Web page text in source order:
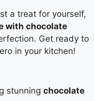
a treat for yourself,
with chocolate
Get ready to
in your kitchen!
stunning chocolate